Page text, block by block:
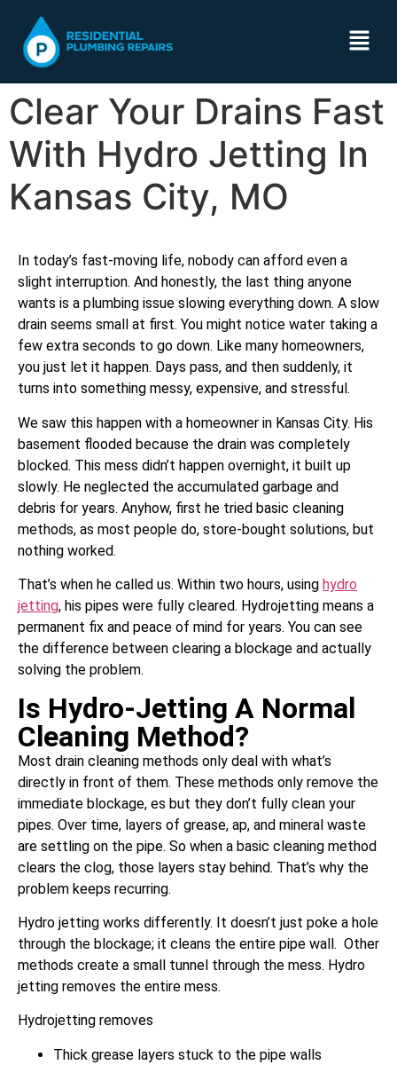
Clear Your Drains Fast
With Hydro Jetting In
Kansas City, MO
In today’s fast-moving life, nobody can afford even a
slight interruption. And honestly, the last thing anyone
wants is a plumbing issue slowing everything down. A slow
drain seems small at first. You might notice water taking a
few extra seconds to go down. Like many homeowners,
you just let it happen. Days pass, and then suddenly, it
turns into something messy, expensive, and stressful.
We saw this happen with a homeowner in Kansas City. His
basement flooded because the drain was completely
blocked. This mess didn’t happen overnight, it built up
slowly. He neglected the accumulated garbage and
debris for years. Anyhow, first he tried basic cleaning
methods, as most people do, store-bought solutions, but
nothing worked.
That’s when he called us. Within two hours, using hydro
jetting, his pipes were fully cleared. Hydrojetting means a
permanent fix and peace of mind for years. You can see
the difference between clearing a blockage and actually
solving the problem.
Is Hydro-Jetting A Normal
Cleaning Method?
Most drain cleaning methods only deal with what’s
directly in front of them. These methods only remove the
immediate blockage, es but they don’t fully clean your
pipes. Over time, layers of grease, ap, and mineral waste
are settling on the pipe. So when a basic cleaning method
clears the clog, those layers stay behind. That’s why the
problem keeps recurring.
Hydro jetting works differently. It doesn’t just poke a hole
through the blockage; it cleans the entire pipe wall. Other
methods create a small tunnel through the mess. Hydro
jetting removes the entire mess.
Hydrojetting removes
Thick grease layers stuck to the pipe walls